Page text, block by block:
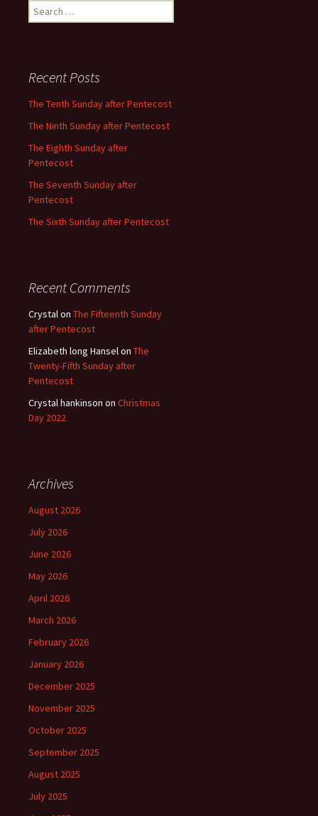
Search
for:
Recent Posts
The Tenth Sunday after Pentecost
The Ninth Sunday after Pentecost
The Eighth Sunday after
Pentecost
The Seventh Sunday after
Pentecost
The Sixth Sunday after Pentecost
Recent Comments
Crystalon The Fifteenth Sunday
after Pentecost
Elizabeth long Hanselon The
Twenty-Fifth Sunday after
Pentecost
Crystal hankinson on Christmas
Day 2022
Archives
August 2026
July 2026
June 2026
May 2026
April 2026
March 2026
February 2026
January 2026
December 2025
November 2025
October 2025
September 2025
August 2025
July 2025